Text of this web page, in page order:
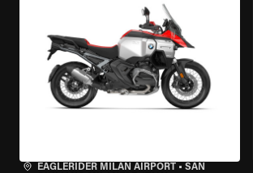
EAGLERIDER MILAN AIRPORT • SAN